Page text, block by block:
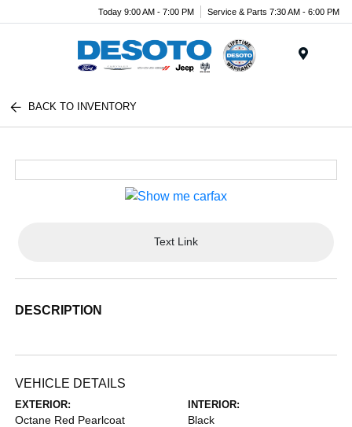
Today 9:00 AM - 7:00 PM Service & Parts 7:30 AM - 6:00 PM
BACK TO INVENTORY
Text Link
DESCRIPTION
VEHICLE DETAILS
EXTERIOR:
Octane Red Pearlcoat
INTERIOR:
Black